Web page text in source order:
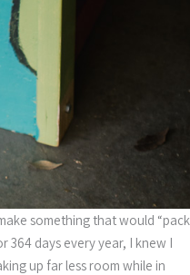
something that would “pack
days every year, I knew I
up far less room while in